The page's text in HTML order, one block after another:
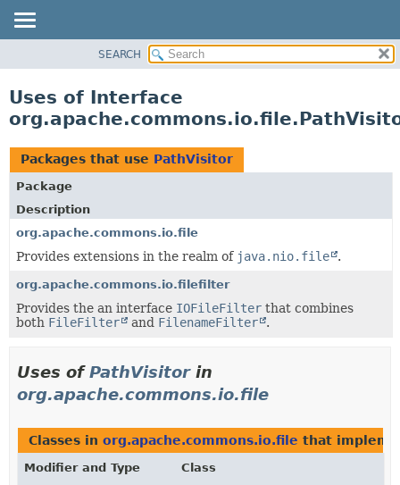
CLASS
TREE
DEPRECATED
INDEX
HELP
SEARCH
Uses of Interface
Packages that use PathVisitor
Package
Description
org.apache.commons.io.file
Provides extensions in the realm of java.nio.file .
org.apache.commons.io.filefilter
Provides the an interface IOFileFilter that combines
both FileFilter and FilenameFilter .
Uses ofPathVisitorin
org.apache.commons.io.file
Classes in org.apache.commons.io.file that
Modifier and Type
Class